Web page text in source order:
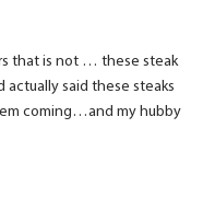
that is not … these steak
actually said these steaks
coming…and my hubby